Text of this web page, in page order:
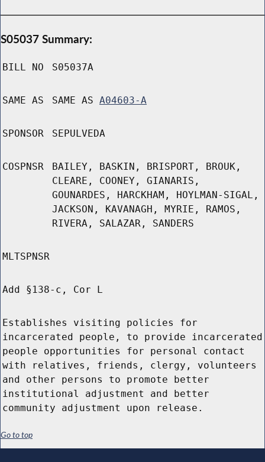
S05037 Summary:
BILL NO S05037A
SAME AS SAME AS A04603-A
SPONSOR SEPULVEDA
COSPNSR
BAILEY, BASKIN, BRISPORT, BROUK,
CLEARE, COONEY, GIANARIS,
GOUNARDES, HARCKHAM, HOYLMAN-SIGAL,
JACKSON, KAVANAGH, MYRIE, RAMOS,
RIVERA, SALAZAR, SANDERS
MLTSPNSR
Add §138-c, Cor L
Establishes visiting policies for
incarcerated people, to provide incarcerated
people opportunities for personal contact
with relatives, friends, clergy, volunteers
and other persons to promote better
institutional adjustment and better
community adjustment upon release.
Go to top